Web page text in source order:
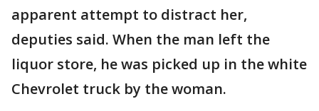
apparent attempt to distract her,
deputies said. When the man left the
liquor store, he was picked up in the white
Chevrolet truck by the woman.